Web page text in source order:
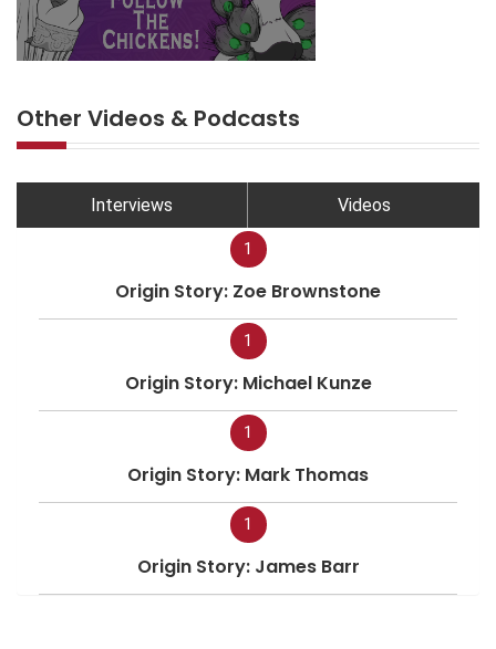
Other Videos & Podcasts
Interviews Videos
1
Origin Story: Zoe Brownstone
1
Origin Story: Michael Kunze
1
Origin Story: Mark Thomas
1
Origin Story: James Barr